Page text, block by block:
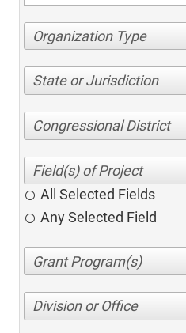
Organization Type
State or Jurisdiction
Congressional District
All Selected Fields
Any Selected Field
Division or Office